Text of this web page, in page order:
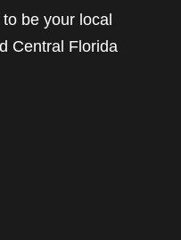
be your local
Central Florida